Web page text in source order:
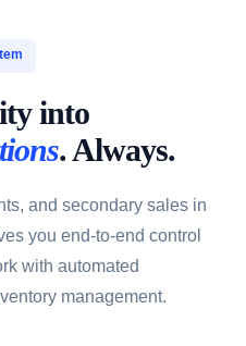
into
. Always.
and secondary sales in
you end-to-end control
with automated
management.